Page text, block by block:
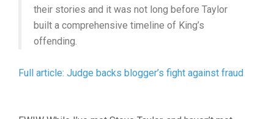
their stories and it was not long before Taylor
built a comprehensive timeline of King’s
offending.
Full article: Judge backs blogger’s fight against fraud